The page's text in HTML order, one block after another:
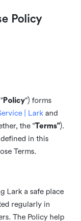
Policy
Policy") forms
| Larkand
the "Terms").
in this
Terms.
Lark a safe place
regularly in
The Policy help